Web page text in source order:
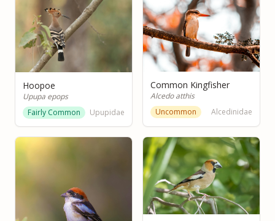
Hoopoe
Upupa epops
Fairly Common
Upupidae
Common Kingfisher
Alcedo atthis
Uncommon
Alcedinidae